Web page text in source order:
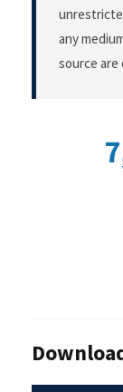
any
source are